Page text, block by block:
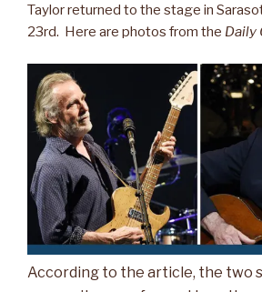
Taylor returned to the stage in
23rd. Here are photos from the Daily
According to the article, the two